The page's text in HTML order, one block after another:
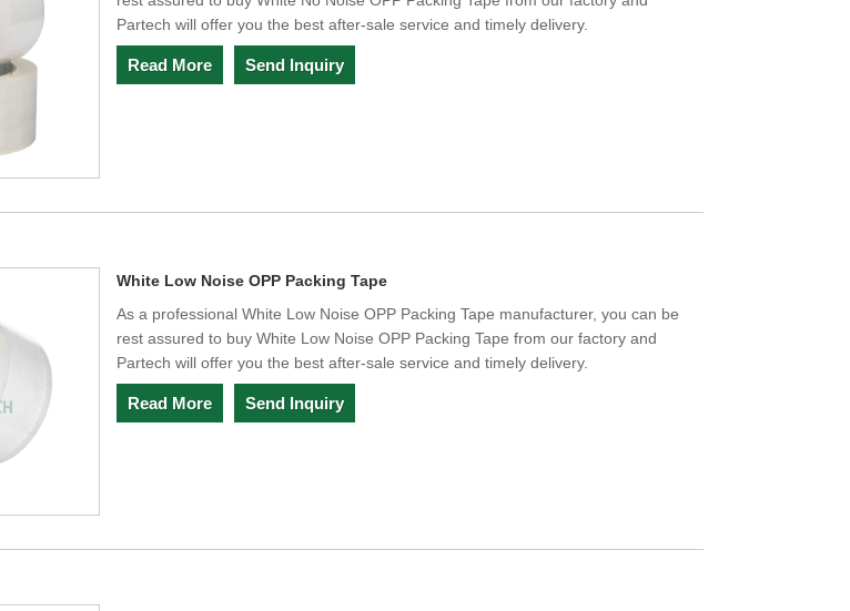
Partech will offer you the best after-sale service and timely delivery.
Read More Send Inquiry
White Low Noise OPP Packing Tape
As a professional White Low Noise OPP Packing Tape manufacturer, you can be
rest assured to buy White Low Noise OPP Packing Tape from our factory and
Partech will offer you the best after-sale service and timely delivery.
Read More Send Inquiry